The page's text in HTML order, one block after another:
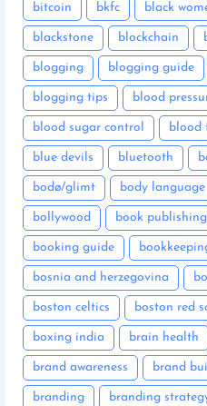
bitcoin bkfc black
blackstone blockchain
blogging blogging guide
blogging tips blood
blood sugar control blood
blue devils bluetooth
bodø/glimt body language
bollywood book publishing
booking guide
bosnia and herzegovina
boston celtics boston red
boxing india brain health
brand awareness brand
branding branding